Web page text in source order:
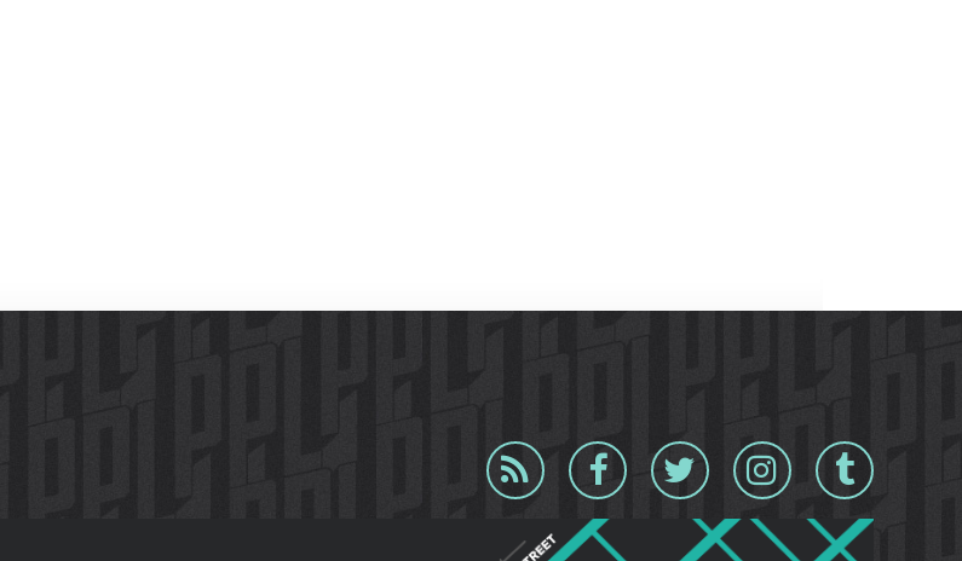
Blog
RSS
Facebook Twitter InstagramTumblr